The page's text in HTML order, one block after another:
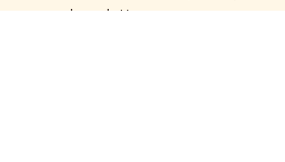
color palettes